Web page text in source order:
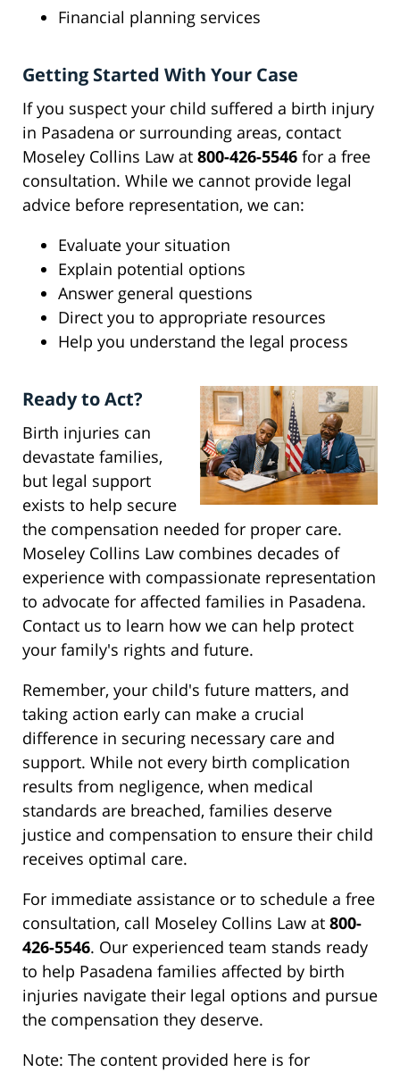
Financial planning services
Getting Started With Your Case
If you suspect your child suffered a birth injury
in Pasadena or surrounding areas, contact
Moseley Collins Law at 800-426-5546 for a free
consultation. While we cannot provide legal
advice before representation, we can:
Evaluate your situation
Explain potential options
Answer general questions
Direct you to appropriate resources
Help you understand the legal process
Ready to Act?
Birth injuries can
devastate families,
but legal support
exists to help secure
the compensation needed for proper care.
Moseley Collins Law combines decades of
experience with compassionate representation
to advocate for affected families in Pasadena.
Contact us to learn how we can help protect
your family's rights and future.
Remember, your child's future matters, and
taking action early can make a crucial
difference in securing necessary care and
support. While not every birth complication
results from negligence, when medical
standards are breached, families deserve
justice and compensation to ensure their child
receives optimal care.
For immediate assistance or to schedule a free
consultation, call Moseley Collins Law at 800-
426-5546. Our experienced team stands ready
to help Pasadena families affected by birth
injuries navigate their legal options and pursue
the compensation they deserve.
Note: The content provided here is for